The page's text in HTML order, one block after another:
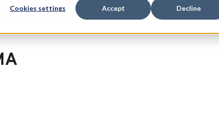
Cookies settings Accept Decline